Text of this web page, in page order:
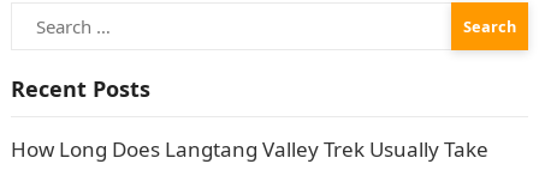
Search
for:
Recent Posts
How Long Does Langtang Valley Trek Usually Take